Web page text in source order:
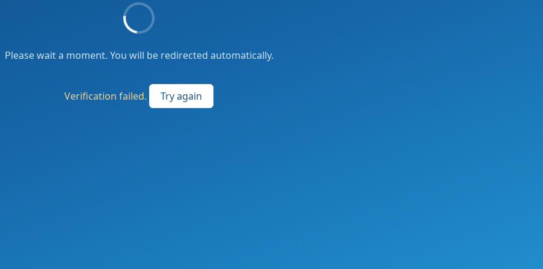
Please wait a moment. You will be redirected automatically.
Verification failed. Try again